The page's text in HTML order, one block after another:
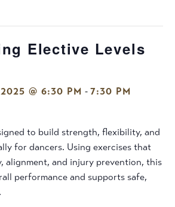
Elective Levels
@ 6:30 PM - 7:30 PM
to build strength, flexibility, and
for dancers. Using exercises that
alignment, and injury prevention, this
performance and supports safe,